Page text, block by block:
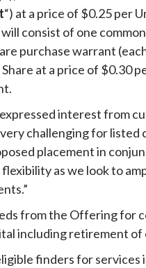
“) at a price of $0.25 per
will consist of one
purchase warrant
at a price of $0.30
interest from
challenging for
placement in
as we look to
from the Offering
including retirement of
finders for